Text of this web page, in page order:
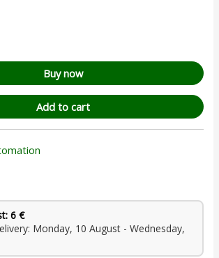
Buy now
Add to cart
6 €
Monday, 10 August - Wednesday,